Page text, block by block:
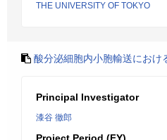
THE UNIVERSITY OF TOKYO
酸分泌細胞内小胞輸送におけ
Principal Investigator
漆谷 徹郎